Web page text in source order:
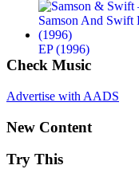
EP (1996)
Check Music
Advertise with AADS
New Content
Try This